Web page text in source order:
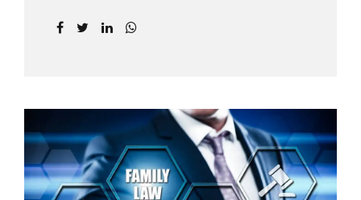
months before filing for divorce. Each spouse
an uncontested divorce attorney Brandon FL
and throughout Hillsborough County. Each
spouse has the same rights in a Florida
marriage dissolution. In an uncontested
divorce, you must prove Florida residency to